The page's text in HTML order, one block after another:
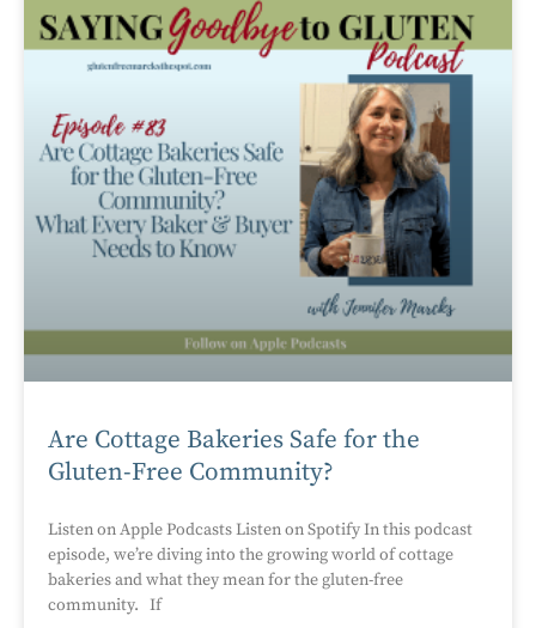
Are Cottage Bakeries Safe for the
Gluten-Free Community?
Listen on Apple Podcasts Listen on Spotify In this podcast
episode, we’re diving into the growing world of cottage
bakeries and what they mean for the gluten-free
community. If